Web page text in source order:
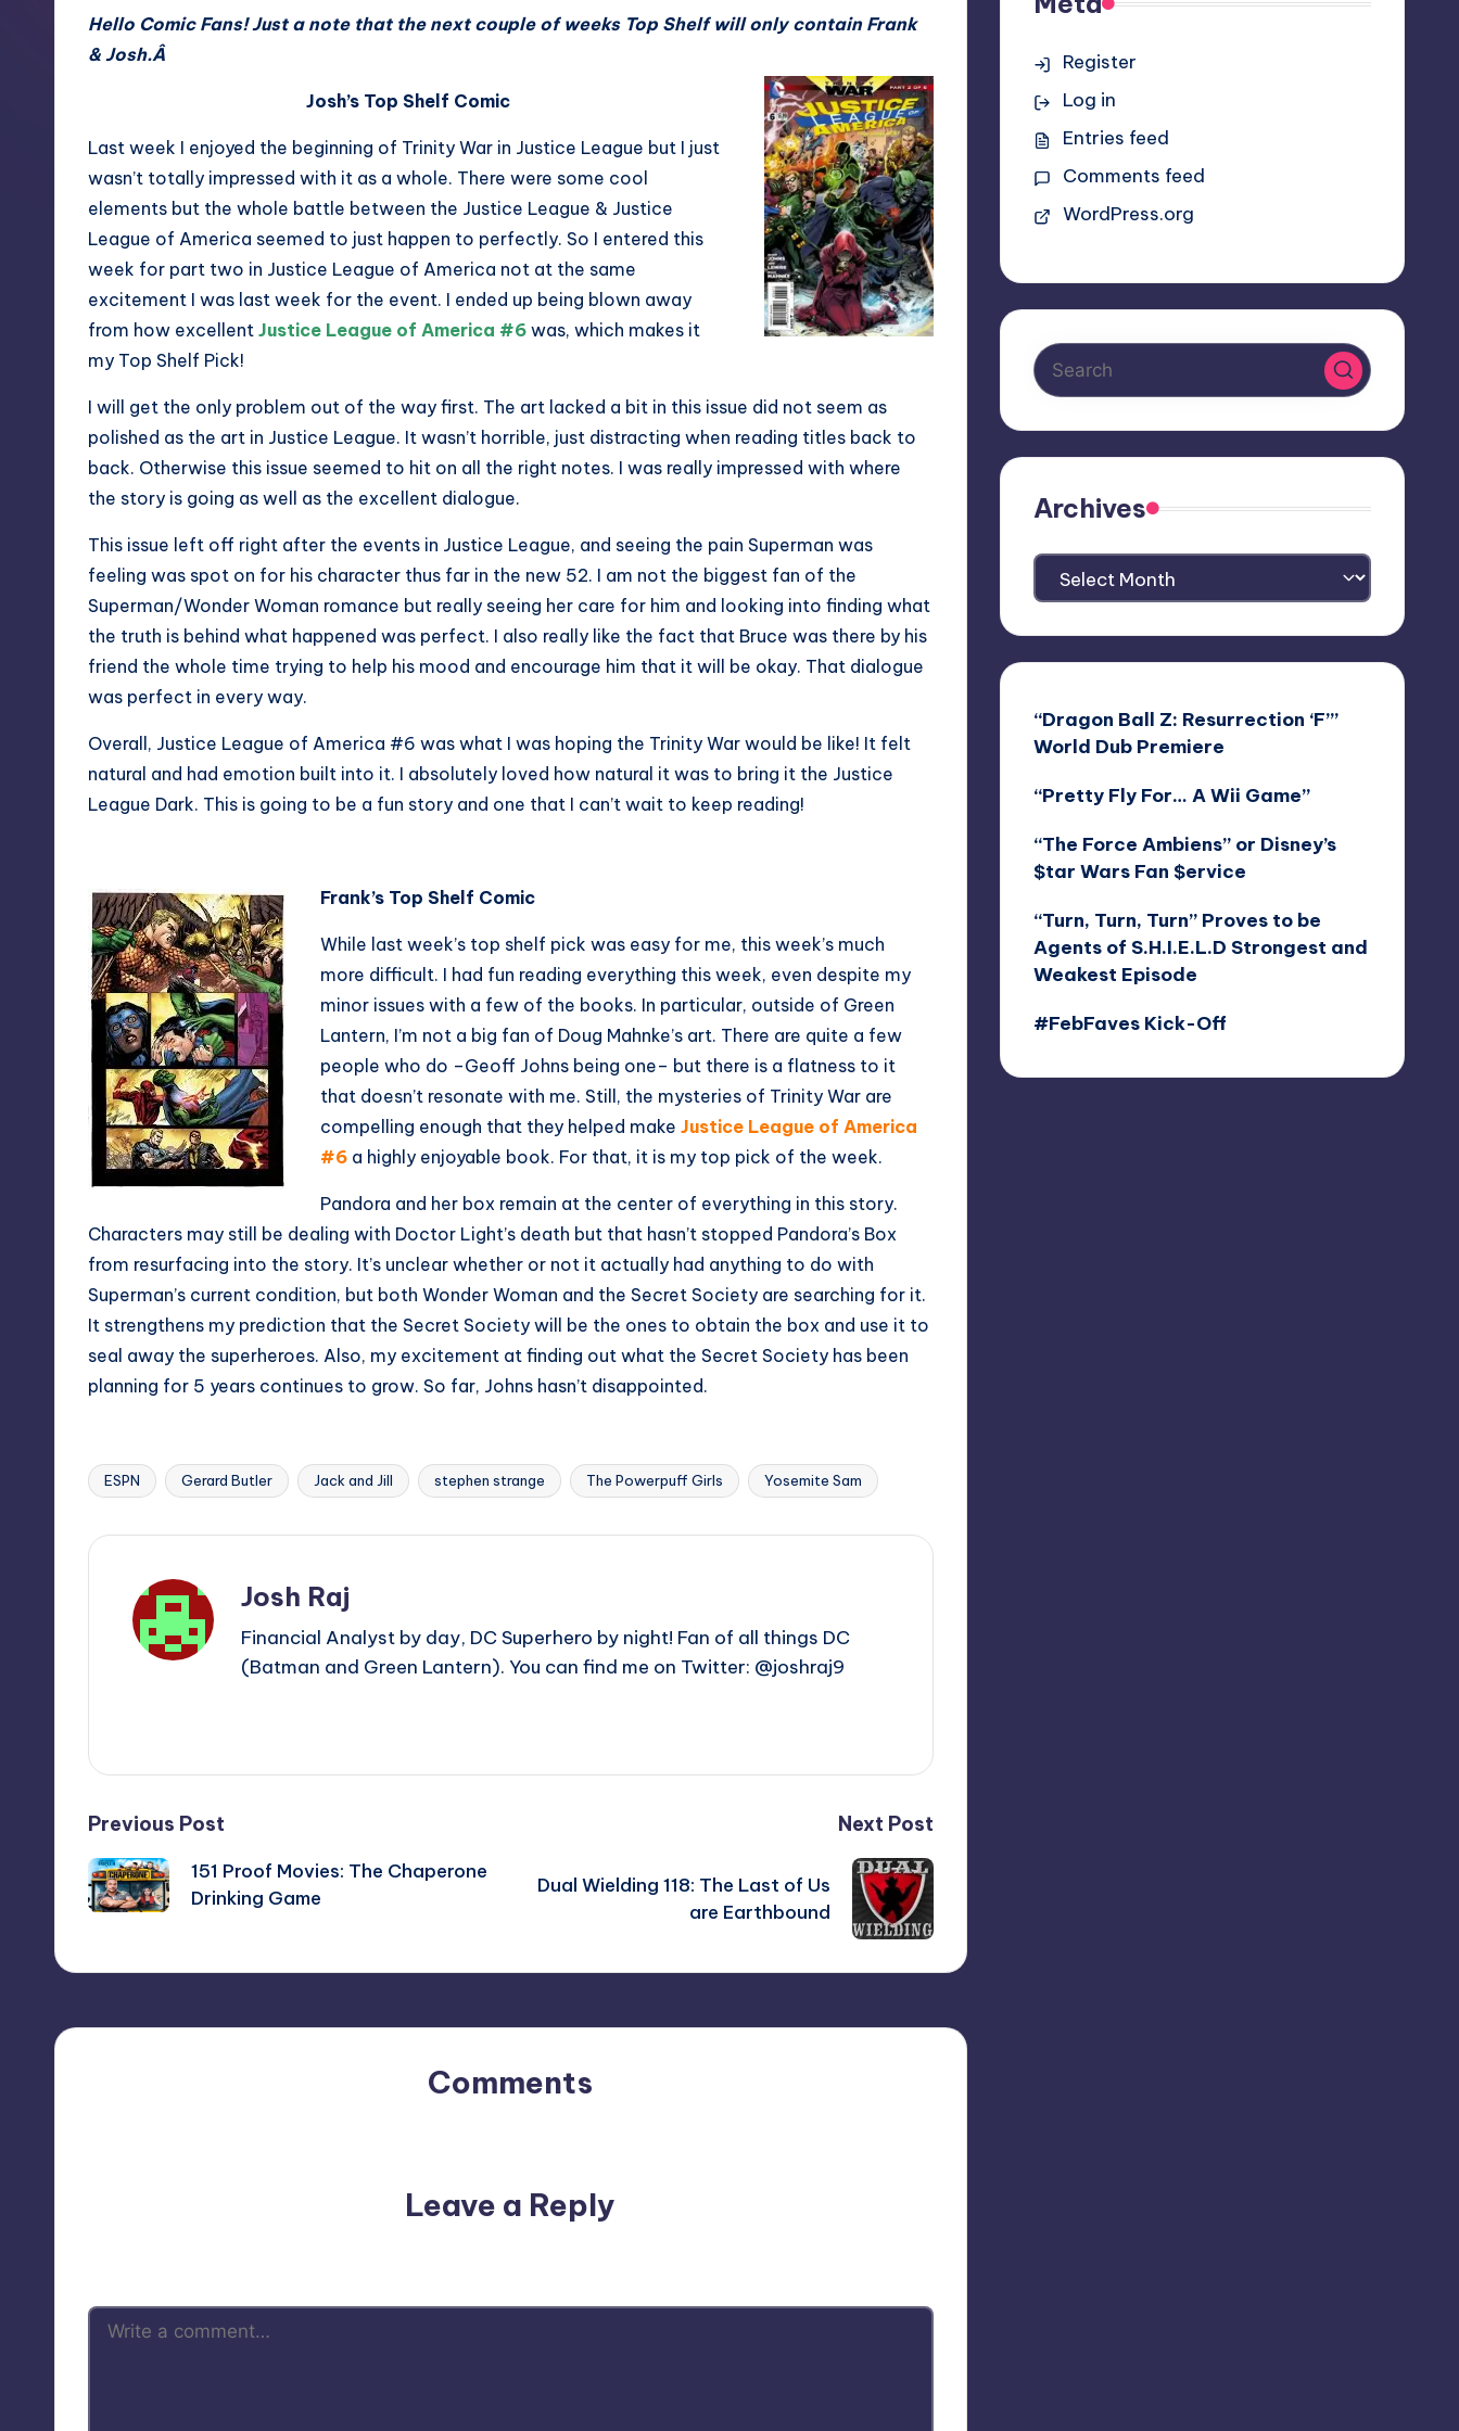
Hello Comic Fans! Just a note that the next couple of weeks Top Shelf will only contain Frank
& Josh.Â
Josh’s Top Shelf Comic
Last week I enjoyed the beginning of Trinity War in Justice League but I just
wasn’t totally impressed with it as a whole. There were some cool
elements but the whole battle between the Justice League & Justice
League of America seemed to just happen to perfectly. So I entered this
week for part two in Justice League of America not at the same
excitement I was last week for the event. I ended up being blown away
from how excellent Justice League of America #6 was, which makes it
my Top Shelf Pick!
I will get the only problem out of the way first. The art lacked a bit in this issue did not seem as
polished as the art in Justice League. It wasn’t horrible, just distracting when reading titles back to
back. Otherwise this issue seemed to hit on all the right notes. I was really impressed with where
the story is going as well as the excellent dialogue.
This issue left off right after the events in Justice League, and seeing the pain Superman was
feeling was spot on for his character thus far in the new 52. I am not the biggest fan of the
Superman/Wonder Woman romance but really seeing her care for him and looking into finding what
the truth is behind what happened was perfect. I also really like the fact that Bruce was there by his
friend the whole time trying to help his mood and encourage him that it will be okay. That dialogue
was perfect in every way.
Overall, Justice League of America #6 was what I was hoping the Trinity War would be like! It felt
natural and had emotion built into it. I absolutely loved how natural it was to bring it the Justice
League Dark. This is going to be a fun story and one that I can’t wait to keep reading!
Frank’s Top Shelf Comic
While last week’s top shelf pick was easy for me, this week’s much
more difficult. I had fun reading everything this week, even despite my
minor issues with a few of the books. In particular, outside of Green
Lantern, I’m not a big fan of Doug Mahnke’s art. There are quite a few
people who do –Geoff Johns being one– but there is a flatness to it
that doesn’t resonate with me. Still, the mysteries of Trinity War are
compelling enough that they helped make Justice League of America
#6 a highly enjoyable book. For that, it is my top pick of the week.
Pandora and her box remain at the center of everything in this story.
Characters may still be dealing with Doctor Light’s death but that hasn’t stopped Pandora’s Box
from resurfacing into the story. It’s unclear whether or not it actually had anything to do with
Superman’s current condition, but both Wonder Woman and the Secret Society are searching for it.
It strengthens my prediction that the Secret Society will be the ones to obtain the box and use it to
seal away the superheroes. Also, my excitement at finding out what the Secret Society has been
planning for 5 years continues to grow. So far, Johns hasn’t disappointed.
Tags:
ESPN Gerard Butler Jack and Jill stephen strange The Powerpuff Girls Yosemite Sam
Josh Raj
Financial Analyst by day, DC Superhero by night! Fan of all things DC
(Batman and Green Lantern). You can find me on Twitter: @joshraj9
Post
navigation
Previous Post
151 Proof Movies: The Chaperone
Drinking Game
Next Post
Dual Wielding 118: The Last of Us
are Earthbound
Comments
Leave a Reply
Register
Log in
Entries feed
Comments feed
WordPress.org
Archives
Archives
“Dragon Ball Z: Resurrection ‘F’”
World Dub Premiere
“Pretty Fly For… A Wii Game”
“The Force Ambiens” or Disney’s
$tar Wars Fan $ervice
“Turn, Turn, Turn” Proves to be
Agents of S.H.I.E.L.D Strongest and
Weakest Episode
#FebFaves Kick-Off